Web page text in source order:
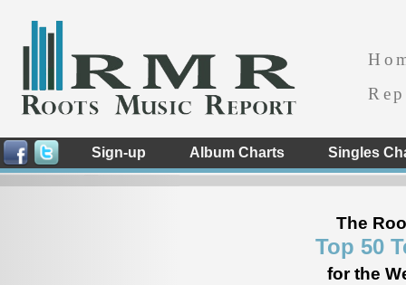
Sign-up Album Charts Singles
The
Top 50
for the